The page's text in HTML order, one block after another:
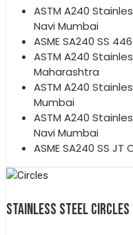
ASTM A240
Navi Mumbai
ASME SA240 SS
ASTM A240
Maharashtra
ASTM A240
Mumbai
ASTM A240
Navi Mumbai
ASME SA240 SS
STAINLESS STEEL CIRCLES